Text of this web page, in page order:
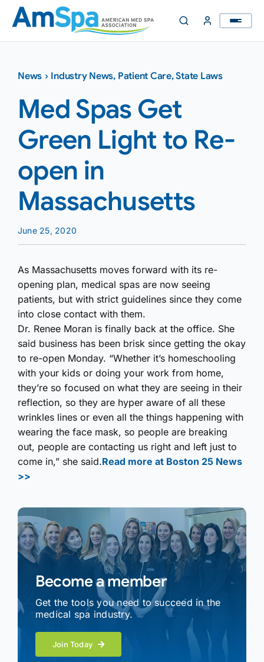
Skip
content
News › Industry News, Patient Care,State Laws
Med Spas Get
Green Light to Re-
open in
Massachusetts
June 25, 2020
As Massachusetts moves forward with its re-
opening plan, medical spas are now seeing
patients, but with strict guidelines since they come
into close contact with them.
Dr. Renee Moran is finally back at the office. She
said business has been brisk since getting the okay
to re-open Monday. “Whether it’s homeschooling
with your kids or doing your work from home,
they’re so focused on what they are seeing in their
reflection, so they are hyper aware of all these
wrinkles lines or even all the things happening with
wearing the face mask, so people are breaking
out, people are contacting us right and left just to
come in,” she said.Read more at Boston 25 News
>>
Become a member
Get the tools you need to succeed in the
medical spa industry.
Join Today